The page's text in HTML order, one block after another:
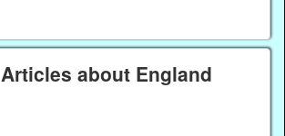
Articles about England